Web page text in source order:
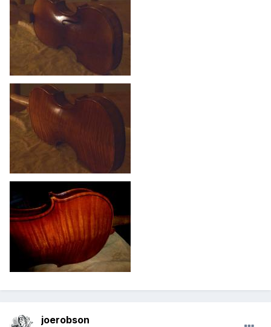
joerobson